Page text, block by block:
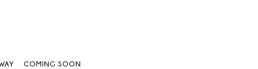
COMING SOON